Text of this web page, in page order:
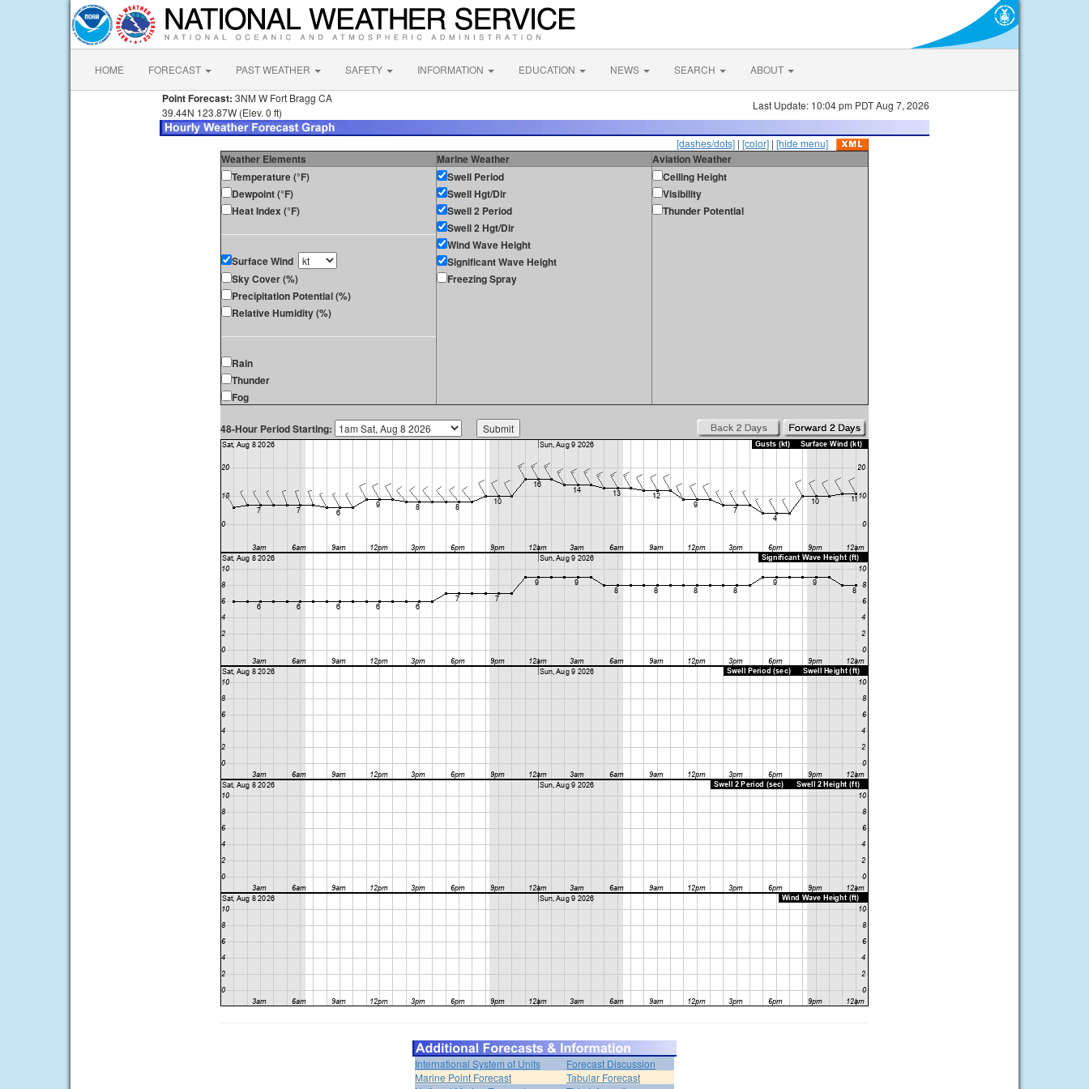
HOME FORECAST PAST WEATHER SAFETY INFORMATION EDUCATION NEWS SEARCH ABOUT
Point Forecast: 3NM W Fort Bragg CA
39.44N 123.87W (Elev. 0 ft)
Last Update: 10:04 pm PDT Aug 7, 2026
[dashes/dots] | [color] | [hide menu]
Weather Elements Marine Weather
Aviation Weather
Temperature (°F)
Dewpoint (°F)
Heat Index (°F)
Surface Wind
Sky Cover (%)
Precipitation Potential (%)
Relative Humidity (%)
Rain
Thunder
Fog
Swell Period
Swell Hgt/Dir
Swell 2 Period
Swell 2 Hgt/Dir
Wind Wave Height
Significant Wave Height
Freezing Spray
Ceiling Height
Visibility
Thunder Potential
48-Hour Period Starting:
International System of Units
Forecast Discussion
Marine Point Forecast
Tabular Forecast